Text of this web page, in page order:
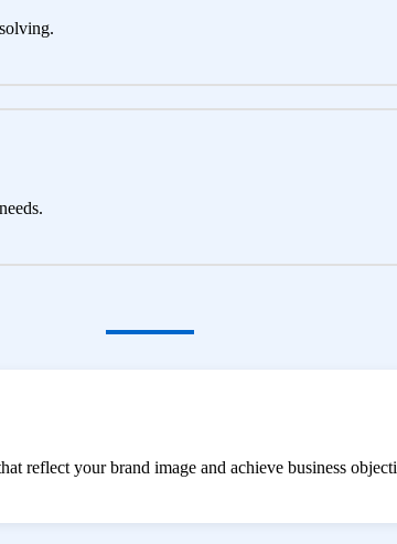
reflect your brand image and achieve business